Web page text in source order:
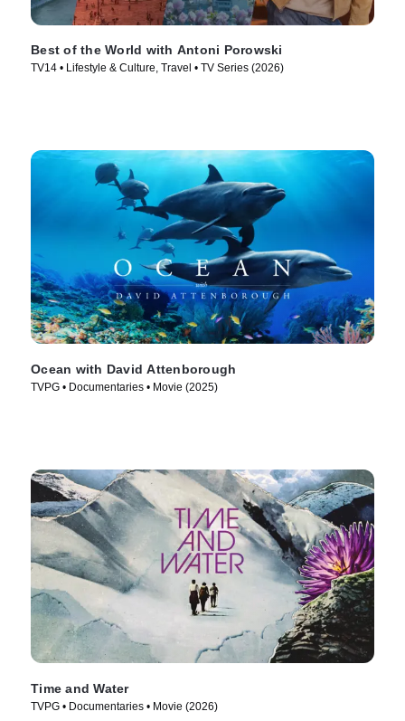
Best of the World with Antoni Porowski
TV14 • Lifestyle & Culture, Travel • TV Series (2026)
Ocean with David Attenborough
TVPG • Documentaries • Movie (2025)
Time and Water
TVPG • Documentaries • Movie (2026)